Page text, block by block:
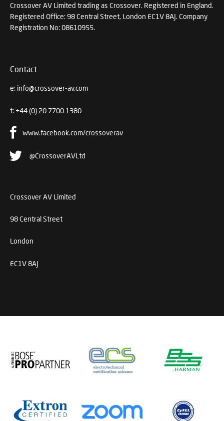
Crossover AV Limited trading as Crossover. Registered in England.
Registered Office: 98 Central Street, London EC1V 8AJ. Company
Registration No: 08610955.
Contact
e: info@crossover-av.com
t: +44 (0) 20 7700 1380
www.facebook.com/crossoverav
@CrossoverAVLtd
Crossover AV Limited
98 Central Street
London
EC1V 8AJ